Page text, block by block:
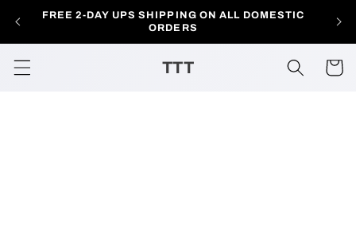
Skip to
FREE 2-DAY UPS SHIPPING ON ALL DOMESTIC
ORDERS
TTT Cart